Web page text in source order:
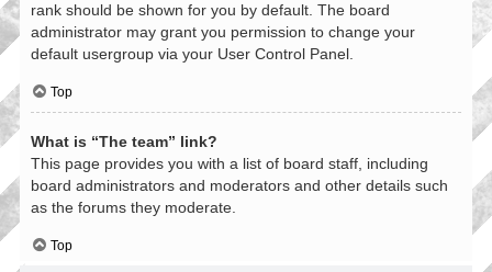
rank should be shown for you by default. The board
administrator may grant you permission to change your
default usergroup via your User Control Panel.
Top
What is “The team” link?
This page provides you with a list of board staff, including
board administrators and moderators and other details such
as the forums they moderate.
Top